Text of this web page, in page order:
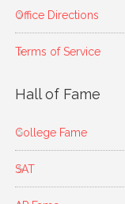
Office Directions
Terms of Service
Hall of Fame
College Fame
SAT